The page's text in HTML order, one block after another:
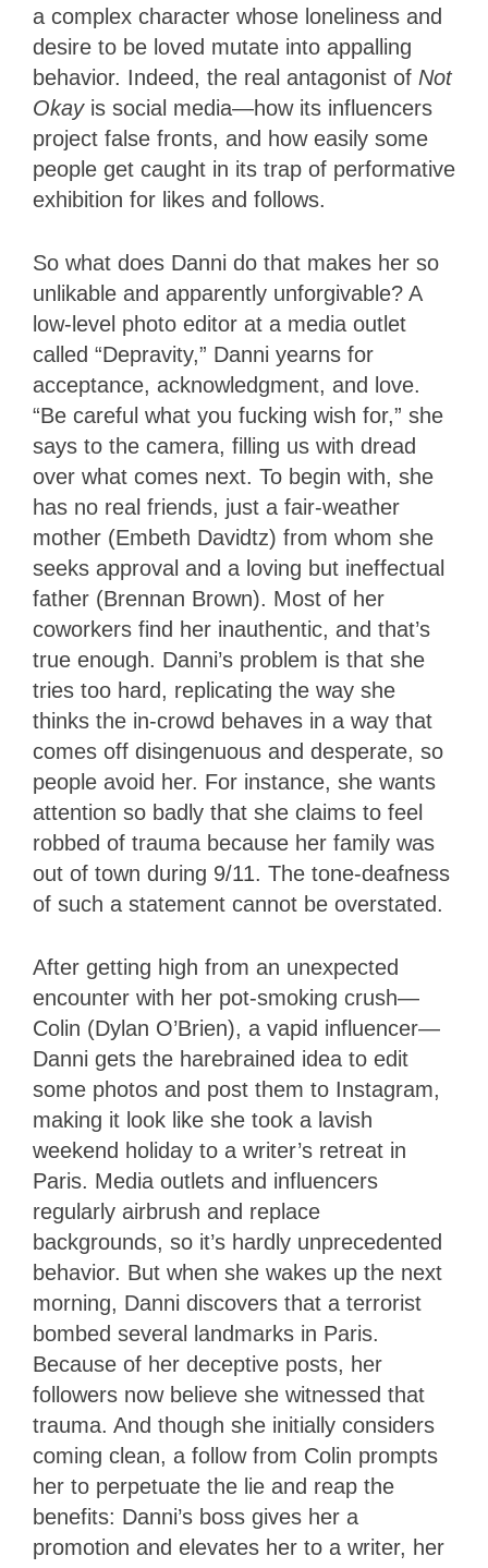
a complex character whose loneliness and
desire to be loved mutate into appalling
behavior. Indeed, the real antagonist of Not
Okay is social media—how its influencers
project false fronts, and how easily some
people get caught in its trap of performative
exhibition for likes and follows.
So what does Danni do that makes her so
unlikable and apparently unforgivable? A
low-level photo editor at a media outlet
called “Depravity,” Danni yearns for
acceptance, acknowledgment, and love.
“Be careful what you fucking wish for,” she
says to the camera, filling us with dread
over what comes next. To begin with, she
has no real friends, just a fair-weather
mother (Embeth Davidtz) from whom she
seeks approval and a loving but ineffectual
father (Brennan Brown). Most of her
coworkers find her inauthentic, and that’s
true enough. Danni’s problem is that she
tries too hard, replicating the way she
thinks the in-crowd behaves in a way that
comes off disingenuous and desperate, so
people avoid her. For instance, she wants
attention so badly that she claims to feel
robbed of trauma because her family was
out of town during 9/11. The tone-deafness
of such a statement cannot be overstated.
After getting high from an unexpected
encounter with her pot-smoking crush—
Colin (Dylan O’Brien), a vapid influencer—
Danni gets the harebrained idea to edit
some photos and post them to Instagram,
making it look like she took a lavish
weekend holiday to a writer’s retreat in
Paris. Media outlets and influencers
regularly airbrush and replace
backgrounds, so it’s hardly unprecedented
behavior. But when she wakes up the next
morning, Danni discovers that a terrorist
bombed several landmarks in Paris.
Because of her deceptive posts, her
followers now believe she witnessed that
trauma. And though she initially considers
coming clean, a follow from Colin prompts
her to perpetuate the lie and reap the
benefits: Danni’s boss gives her a
promotion and elevates her to a writer, her